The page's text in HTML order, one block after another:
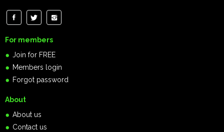
For members
Join for FREE
Members login
Forgot password
About
About us
Contact us